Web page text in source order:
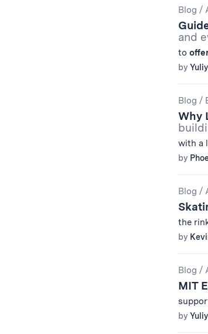
Blog /
and
to
by
Blog /
Why
with a
by
Blog /
the
by
Blog /
MIT
by